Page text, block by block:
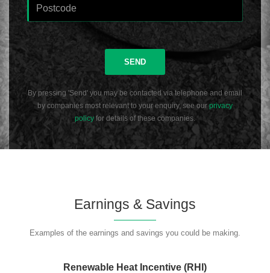
SEND
By pressing 'Send' you may be contacted via telephone and email
by companies most relevant to your enquiry, see ourprivacy
policy for details of these companies.
Earnings & Savings
Examples of the earnings and savings you could be making.
Renewable Heat Incentive (RHI)